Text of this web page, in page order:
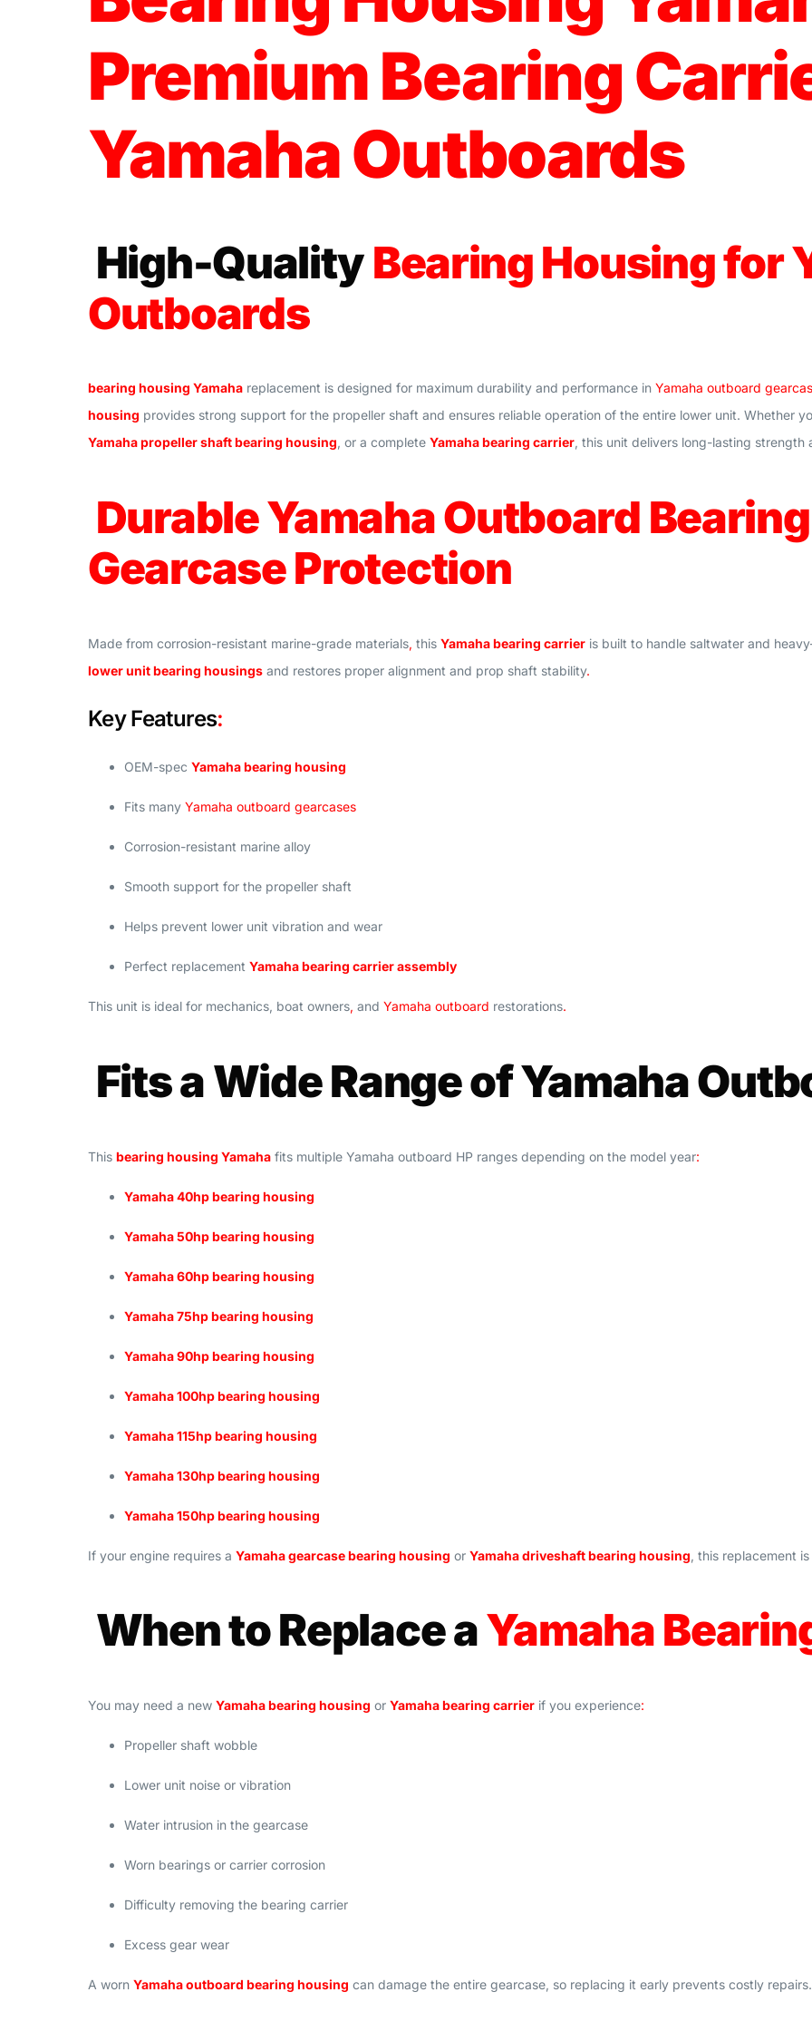
Premium Bearing
Yamaha Outboards
High-QualityBearing Housing for
Outboards
bearing housing Yamaha replacement is designed for maximum durability and performance in Yamaha outboard
housing provides strong support for the propeller shaft and ensures reliable operation of the entire lower unit. Whether
Yamaha propeller shaft bearing housing , or a complete Yamaha bearing carrier , this unit delivers long-lasting
Durable Yamaha Outboard
Gearcase Protection
Made from corrosion-resistant marine-grade materials, this Yamaha bearing carrier is built to handle saltwater and
lower unit bearing housings and restores proper alignment and prop shaft stability.
Key Features:
OEM-spec Yamaha bearing housing
Fits many Yamaha outboard gearcases
Corrosion-resistant marine alloy
Smooth support for the propeller shaft
Helps prevent lower unit vibration and wear
Perfect replacement Yamaha bearing carrier assembly
This unit is ideal for mechanics, boat owners, and Yamaha outboard restorations.
Fits a Wide Range of Yamaha
This bearing housing Yamaha fits multiple Yamaha outboard HP ranges depending on the model year:
Yamaha 40hp bearing housing
Yamaha 50hp bearing housing
Yamaha 60hp bearing housing
Yamaha 75hp bearing housing
Yamaha 90hp bearing housing
Yamaha 100hp bearing housing
Yamaha 115hp bearing housing
Yamaha 130hp bearing housing
Yamaha 150hp bearing housing
If your engine requires a Yamaha gearcase bearing housing or Yamaha driveshaft bearing housing , this replacement
When to Replace aYamaha
You may need a new Yamaha bearing housing or Yamaha bearing carrier if you experience:
Propeller shaft wobble
Lower unit noise or vibration
Water intrusion in the gearcase
Worn bearings or carrier corrosion
Difficulty removing the bearing carrier
Excess gear wear
A worn Yamaha outboard bearing housing can damage the entire gearcase, so replacing it early prevents costly repairs.